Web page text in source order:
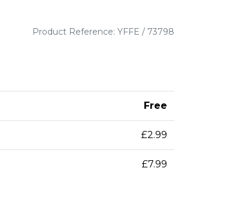
Product Reference: YFFE / 73798
Free
£2.99
£7.99